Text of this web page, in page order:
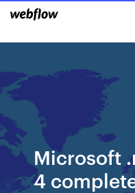
Microsoft
4